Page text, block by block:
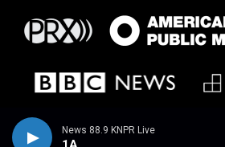
News 88.9 KNPR Live